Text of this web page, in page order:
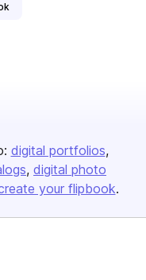
digital portfolios
digital photo
your flipbook.